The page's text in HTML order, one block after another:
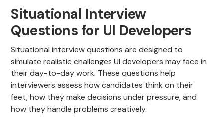
Situational Interview
Questions for UI Developers
Situational interview questions are designed to
simulate realistic challenges UI developers may face in
their day-to-day work. These questions help
interviewers assess how candidates think on their
feet, how they make decisions under pressure, and
how they handle problems creatively.